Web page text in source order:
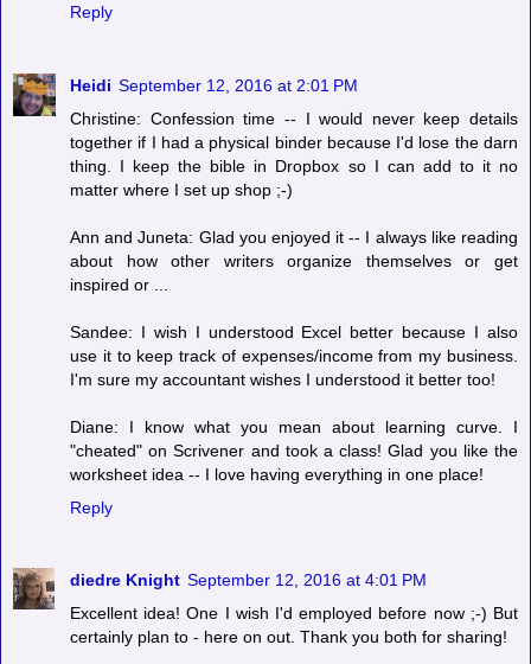
Reply
Heidi September 12, 2016 at 2:01 PM
Christine: Confession time -- I would never keep details
together if I had a physical binder because I'd lose the darn
thing. I keep the bible in Dropbox so I can add to it no
matter where I set up shop ;-)
Ann and Juneta: Glad you enjoyed it -- I always like reading
about how other writers organize themselves or get
inspired or ...
Sandee: I wish I understood Excel better because I also
use it to keep track of expenses/income from my business.
I'm sure my accountant wishes I understood it better too!
Diane: I know what you mean about learning curve. I
"cheated" on Scrivener and took a class! Glad you like the
worksheet idea -- I love having everything in one place!
Reply
diedre Knight September 12, 2016 at 4:01 PM
Excellent idea! One I wish I'd employed before now ;-) But
certainly plan to - here on out. Thank you both for sharing!